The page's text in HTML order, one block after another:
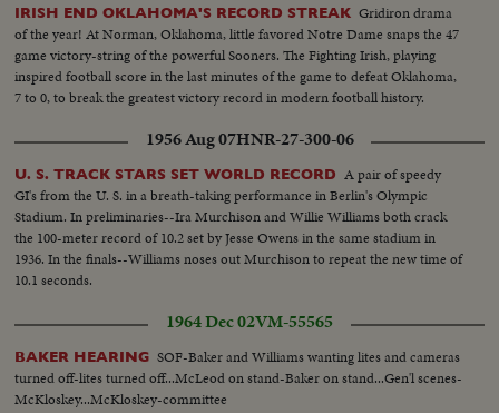
IRISH END OKLAHOMA'S RECORD STREAK Gridiron drama
of the year! At Norman, Oklahoma, little favored Notre Dame snaps the 47
game victory-string of the powerful Sooners. The Fighting Irish, playing
inspired football score in the last minutes of the game to defeat Oklahoma,
7 to 0, to break the greatest victory record in modern football history.
1956 Aug 07HNR-27-300-06
U. S. TRACK STARS SET WORLD RECORD A pair of speedy
GI's from the U. S. in a breath-taking performance in Berlin's Olympic
Stadium. In preliminaries--Ira Murchison and Willie Williams both crack
the 100-meter record of 10.2 set by Jesse Owens in the same stadium in
1936. In the finals--Williams noses out Murchison to repeat the new time of
10.1 seconds.
1964 Dec 02VM-55565
BAKER HEARING SOF-Baker and Williams wanting lites and cameras
turned off-lites turned off...McLeod on stand-Baker on stand...Gen'l scenes-
McKloskey...McKloskey-committee